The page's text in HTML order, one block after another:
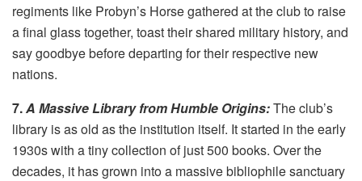
regiments like Probyn’s Horse gathered at the club to raise
a final glass together, toast their shared military history, and
say goodbye before departing for their respective new
nations.
7.A Massive Library from Humble Origins:The club’s
library is as old as the institution itself. It started in the early
1930s with a tiny collection of just 500 books. Over the
decades, it has grown into a massive bibliophile sanctuary